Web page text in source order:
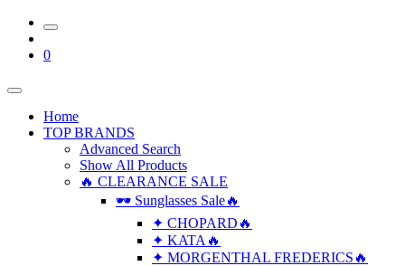
0
Home
TOP BRANDS
Advanced Search
Show All Products
🔥 CLEARANCE SALE
🕶 Sunglasses Sale🔥
✦ CHOPARD🔥
✦ KATA🔥
✦ MORGENTHAL FREDERICS🔥